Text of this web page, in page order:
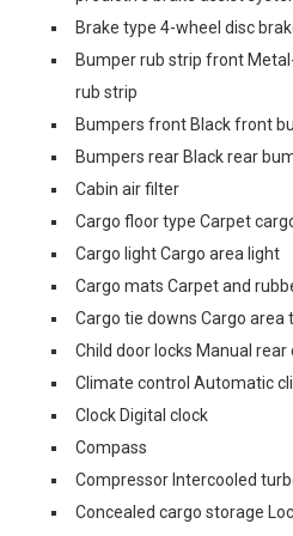
Brake type 4-wheel disc
Bumper rub strip front
rub strip
Bumpers front Black front
Bumpers rear Black rear
Cabin air filter
Cargo floor type Carpet
Cargo light Cargo area light
Cargo mats Carpet and
Cargo tie downs Cargo area
Child door locks Manual
Climate control Automatic
Clock Digital clock
Compass
Compressor Intercooled
Concealed cargo storage